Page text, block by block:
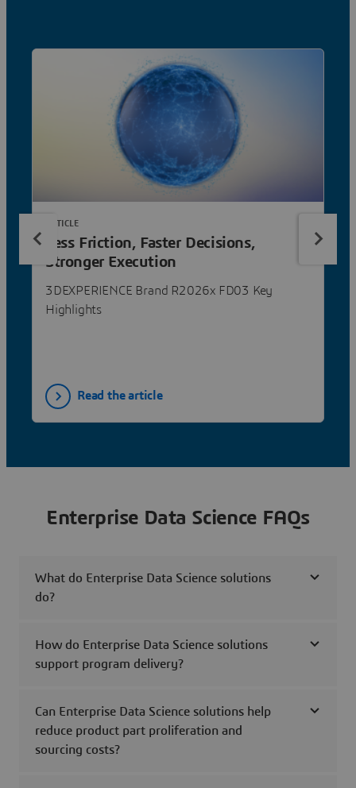
Less Friction, Faster Decisions,
Stronger Execution
3DEXPERIENCE Brand R2026x FD03 Key
Highlights
ARTICLE
Read the article
Enterprise Data Science FAQs
What do Enterprise Data Science solutions
do?
How do Enterprise Data Science solutions
support program delivery?
Can Enterprise Data Science solutions help
reduce product part proliferation and
sourcing costs?